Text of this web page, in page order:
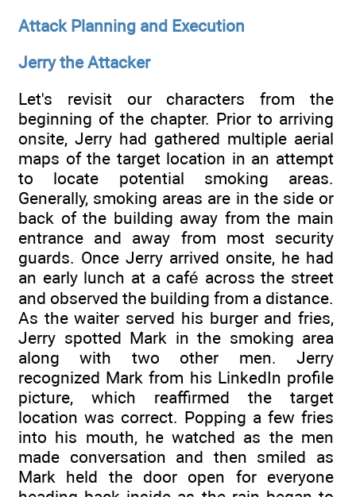
Attack Planning and Execution
Jerry the Attacker
Let's revisit our characters from the
beginning of the chapter. Prior to arriving
onsite, Jerry had gathered multiple aerial
maps of the target location in an attempt
to locate potential smoking areas.
Generally, smoking areas are in the side or
back of the building away from the main
entrance and away from most security
guards. Once Jerry arrived onsite, he had
an early lunch at a café across the street
and observed the building from a distance.
As the waiter served his burger and fries,
Jerry spotted Mark in the smoking area
along with two other men. Jerry
recognized Mark from his LinkedIn profile
picture, which reaffirmed the target
location was correct. Popping a few fries
into his mouth, he watched as the men
made conversation and then smiled as
Mark held the door open for everyone